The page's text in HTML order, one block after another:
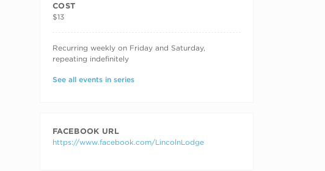
COST
$13
RECURRING DATES
Recurring weekly on Friday and Saturday,
repeating indefinitely
See all events in series
FACEBOOK URL
https://www.facebook.com/LincolnLodge